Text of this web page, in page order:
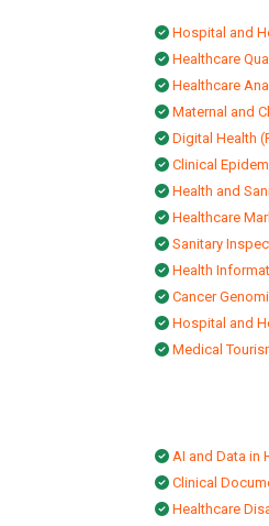
Hospital and
Healthcare
Healthcare
Maternal and
Digital Health
Clinical
Health and
Healthcare
Sanitary
Health
Cancer
Hospital and
Medical
AI and Data in
Clinical
Healthcare